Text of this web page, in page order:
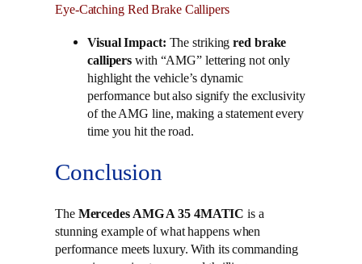
Eye-Catching Red Brake Callipers
Visual Impact: The strikingred brake
callipers with “AMG” lettering not only
highlight the vehicle’s dynamic
performance but also signify the exclusivity
of the AMG line, making a statement every
time you hit the road.
Conclusion
The Mercedes AMG A 35 4MATIC is a
stunning example of what happens when
performance meets luxury. With its commanding